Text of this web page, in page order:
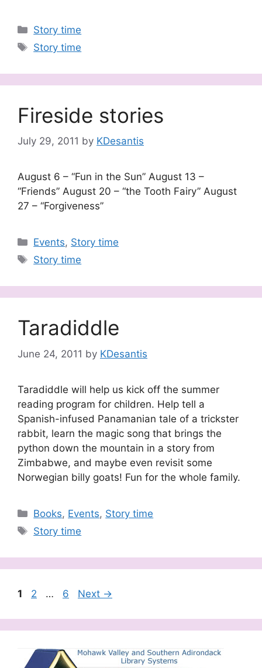
Categories
Story time
Tags
Story time
Fireside stories
July 29, 2011 by KDesantis
August 6 – “Fun in the Sun” August 13 –
“Friends” August 20 – “the Tooth Fairy” August
27 – “Forgiveness”
Categories
Events, Story time
Tags
Story time
Taradiddle
June 24, 2011 by KDesantis
Taradiddle will help us kick off the summer
reading program for children. Help tell a
Spanish-infused Panamanian tale of a trickster
rabbit, learn the magic song that brings the
python down the mountain in a story from
Zimbabwe, and maybe even revisit some
Norwegian billy goats! Fun for the whole family.
Categories
Books, Events, Story time
Tags
Story time
Page
1 Page
2 … Page
6 Next →